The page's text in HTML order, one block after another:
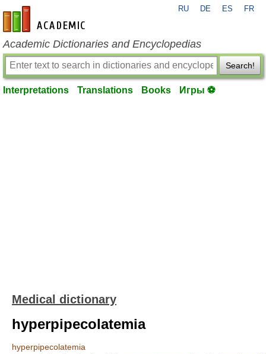
en-academic.com
RU DE ES FR
Academic Dictionaries and Encyclopedias
Search!
Interpretations Translations Books Игры ⚽
Medical dictionary
hyperpipecolatemia
hyperpipecolatemia